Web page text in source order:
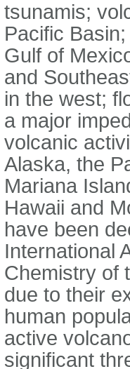
tsunamis;
Pacific
Gulf of
and
in the west;
a major
volcanic
Alaska, the
Mariana
Hawaii and
have been
International
Chemistry of
due to their
human
active
significant